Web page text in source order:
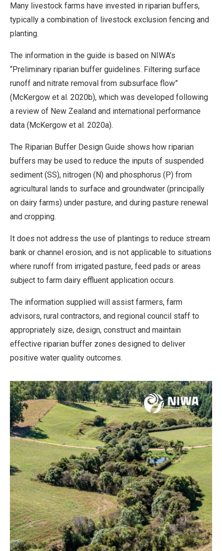
Many livestock farms have invested in riparian buffers,
typically a combination of livestock exclusion fencing and
planting.
The information in the guide is based on NIWA’s
“Preliminary riparian buffer guidelines. Filtering surface
runoff and nitrate removal from subsurface flow”
(McKergow et al. 2020b), which was developed following
a review of New Zealand and international performance
data (McKergow et al. 2020a).
The Riparian Buffer Design Guide shows how riparian
buffers may be used to reduce the inputs of suspended
sediment (SS), nitrogen (N) and phosphorus (P) from
agricultural lands to surface and groundwater (principally
on dairy farms) under pasture, and during pasture renewal
and cropping.
It does not address the use of plantings to reduce stream
bank or channel erosion, and is not applicable to situations
where runoff from irrigated pasture, feed pads or areas
subject to farm dairy effluent application occurs.
The information supplied will assist farmers, farm
advisors, rural contractors, and regional council staff to
appropriately size, design, construct and maintain
effective riparian buffer zones designed to deliver
positive water quality outcomes.